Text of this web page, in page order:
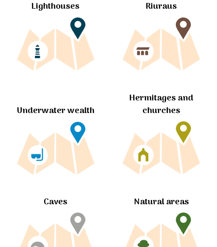
Lighthouses Riuraus
Underwater wealth
Hermitages and
churches
Caves Natural areas